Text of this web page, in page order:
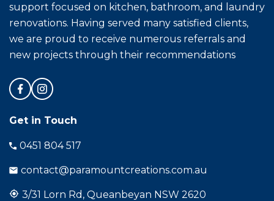
support focused on kitchen, bathroom, and laundry
renovations. Having served many satisfied clients,
we are proud to receive numerous referrals and
new projects through their recommendations
Get in Touch
0451 804 517
contact@paramountcreations.com.au
3/31 Lorn Rd, Queanbeyan NSW 2620